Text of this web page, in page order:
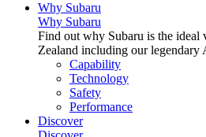
Why Subaru
Why Subaru
Find out why Subaru is the
Zealand including our
Capability
Technology
Safety
Performance
Discover